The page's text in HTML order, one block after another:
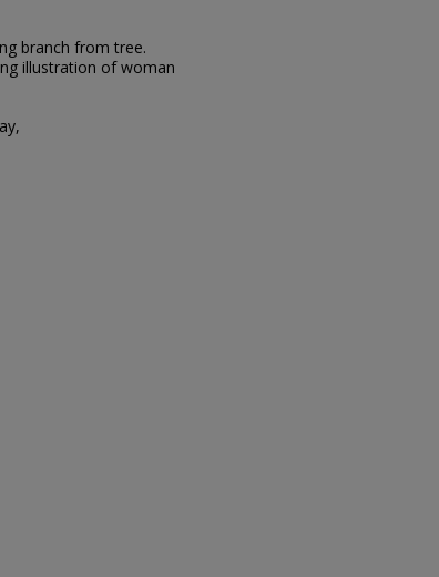
branch from tree.
illustration of woman